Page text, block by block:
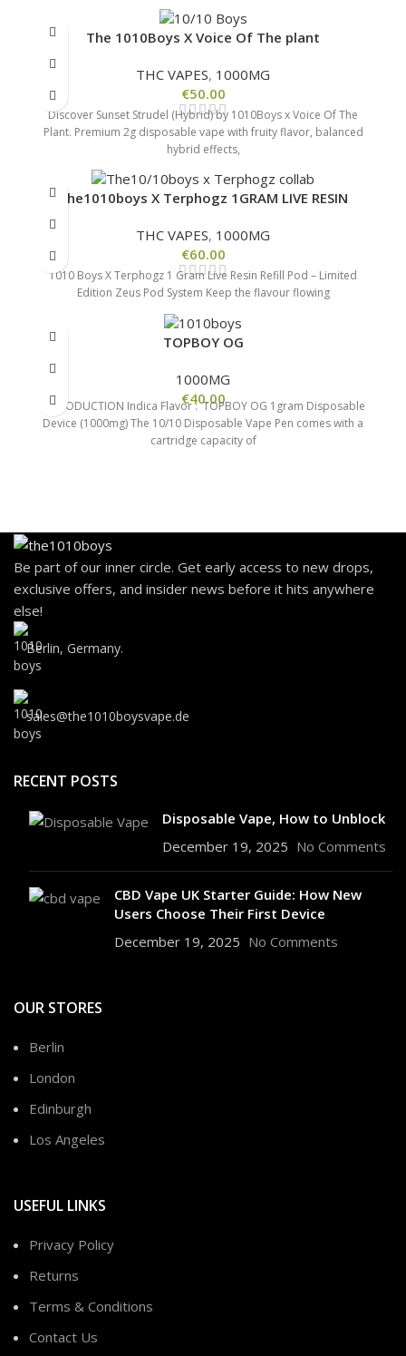
The 1010Boys X Voice Of The plant
THC VAPES, 1000MG
€50.00
Discover Sunset Strudel (Hybrid) by 1010Boys x Voice Of The
Plant. Premium 2g disposable vape with fruity flavor, balanced
hybrid effects,
The1010boys X Terphogz 1GRAM LIVE RESIN
THC VAPES, 1000MG
€60.00
1010 Boys X Terphogz 1 Gram Live Resin Refill Pod – Limited
Edition Zeus Pod System Keep the flavour flowing
TOPBOY OG
1000MG
€40.00
INTRODUCTION Indica Flavor : TOPBOY OG 1gram Disposable
Device (1000mg) The 10/10 Disposable Vape Pen comes with a
cartridge capacity of
Be part of our inner circle. Get early access to new drops,
exclusive offers, and insider news before it hits anywhere
else!
Berlin, Germany.
sales@the1010boysvape.de
RECENT POSTS
Disposable Vape, How to Unblock
December 19, 2025 No Comments
CBD Vape UK Starter Guide: How New
Users Choose Their First Device
December 19, 2025 No Comments
OUR STORES
Berlin
London
Edinburgh
Los Angeles
USEFUL LINKS
Privacy Policy
Returns
Terms & Conditions
Contact Us